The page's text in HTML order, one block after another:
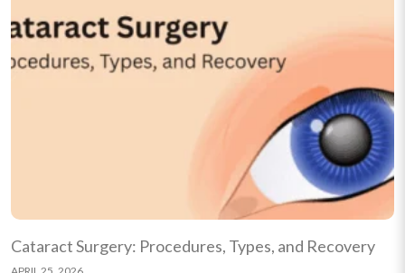
Cataract Surgery: Procedures, Types, and Recovery